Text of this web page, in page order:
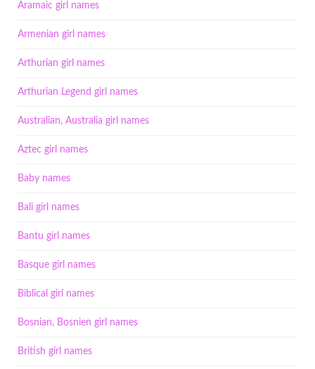
Aramaic girl names
Armenian girl names
Arthurian girl names
Arthurian Legend girl names
Australian, Australia girl names
Aztec girl names
Baby names
Bali girl names
Bantu girl names
Basque girl names
Biblical girl names
Bosnian, Bosnien girl names
British girl names